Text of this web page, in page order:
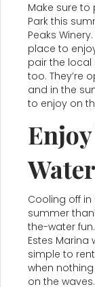
Make sure
Park this
Peaks
place to
pair the
too. They’re
and in the
to enjoy on
Water
Cooling off in
summer
the-water
Estes Marina
simple to
when
on the